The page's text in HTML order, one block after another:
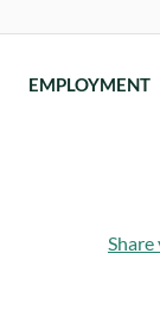
EMPLOYMENT
Share